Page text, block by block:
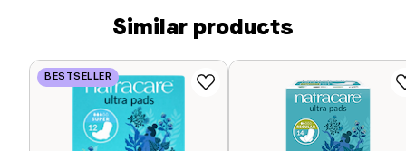
Similar products
BESTSELLER